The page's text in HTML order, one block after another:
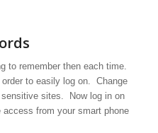
to remember then each time.
to easily log on. Change
sensitive sites. Now log in on
from your smart phone